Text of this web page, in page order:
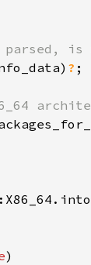
? ;
)